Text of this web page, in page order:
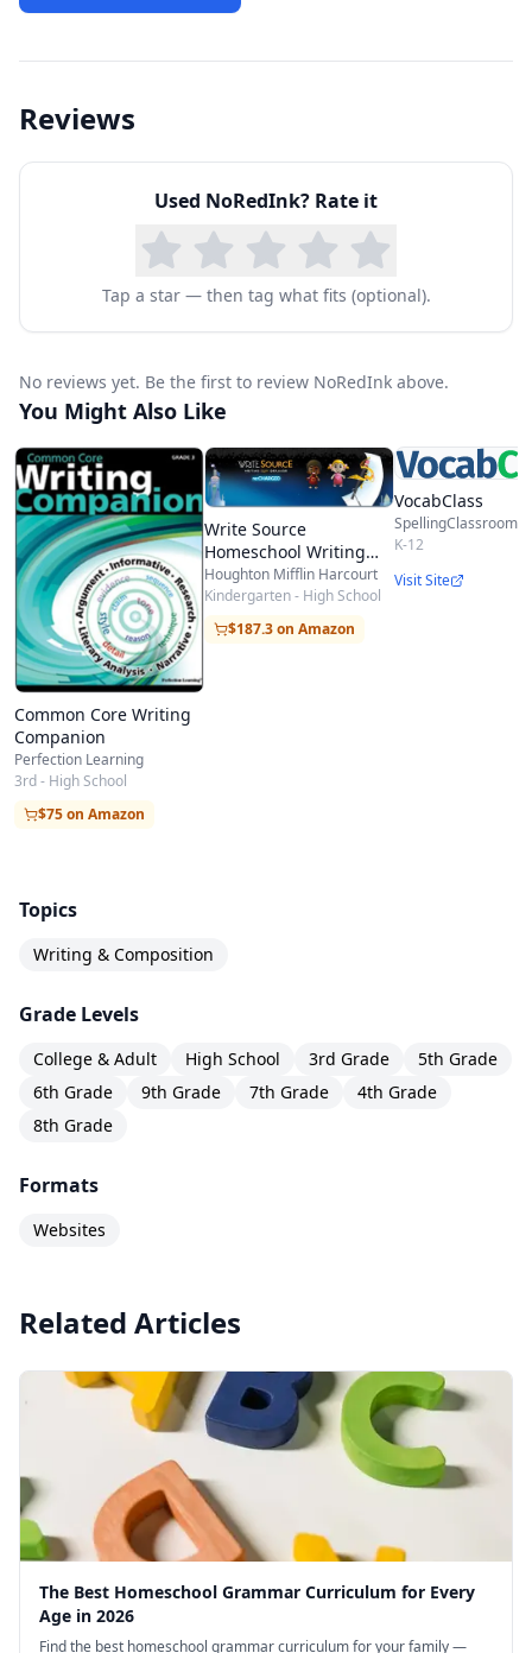
favorite celebrities, friends, and interests,
making the content fun and relevant.
Active and Passive Voice
Adjectives, Nouns, Adverbs
Appositive Phrases
Building Compound and Complex Sentences
Choosing Conjunctions
Commas and other Punctuation
Providing Strong Context for Evidence
Reviews
Used NoRedInk? Rate it
Tap a star — then tag what fits (optional).
No reviews yet. Be the first to review NoRedInk above.
You Might Also Like
Common Core Writing
Companion
Perfection Learning
3rd - High School
$75 on Amazon
Write Source
Homeschool Writing
Packages
Houghton Mifflin Harcourt
Kindergarten - High School
$187.3 on Amazon
VocabClass
K-12
Visit Site
Topics
Writing & Composition
Grade Levels
College & Adult High School 3rd Grade
5th Grade
6th Grade
9th Grade 7th Grade
4th Grade
8th Grade
Formats
Websites
Related Articles
The Best Homeschool Grammar Curriculum for Every
Age in 2026
Find the best homeschool grammar curriculum for your family —